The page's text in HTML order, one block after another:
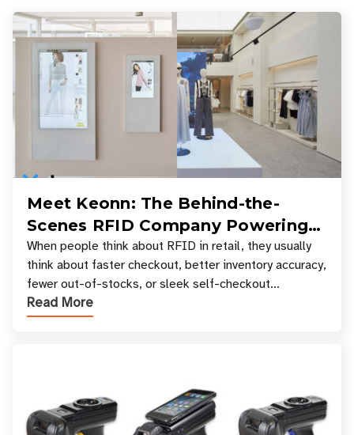
Meet Keonn: The Behind-the-
Scenes RFID Company Powering
Your Favorite Retail Stores
When people think about RFID in retail, they usually
think about faster checkout, better inventory accuracy,
fewer out-of-stocks, or sleek self-checkout
experiences where an entire basket of items c
Read More